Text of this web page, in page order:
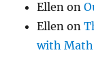
Ellen on
Ellen on
with